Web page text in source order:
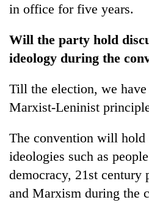
in office for five years.
Will the party hold
ideology during the
Till the election, we have
Marxist-Leninist
The convention will hold
ideologies such as
democracy, 21st century
and Marxism during the